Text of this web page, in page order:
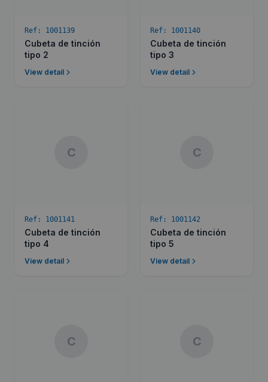
Ref: 1001139
Cubeta de tinción
tipo 2
View detail
Ref: 1001140
Cubeta de tinción
tipo 3
View detail
C
Ref: 1001141
Cubeta de tinción
tipo 4
View detail
C
Ref: 1001142
Cubeta de tinción
tipo 5
View detail
C C